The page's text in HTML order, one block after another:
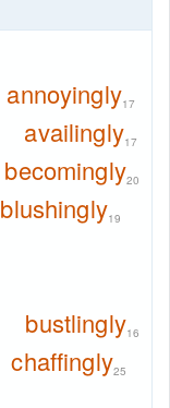
annoyingly17
availingly17
becomingly20
blushingly19
bustlingly16
chaffingly25